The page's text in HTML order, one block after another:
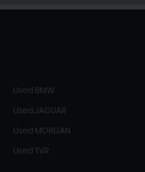
Used BMW
Used JAGUAR
Used MORGAN
Used TVR